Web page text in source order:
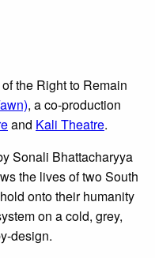
the Right to Remain
, a co-production
and Kali Theatre.
Sonali Bhattacharyya
the lives of two South
onto their humanity
on a cold, grey,
design.